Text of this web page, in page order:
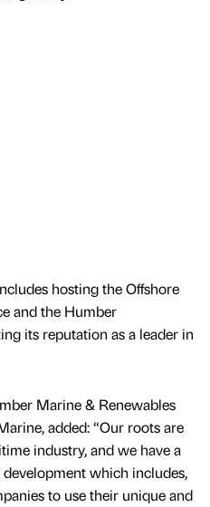
hosting the Offshore
and the Humber
its reputation as a leader in
Marine & Renewables
added: “Our roots are
industry, and we have a
which includes,
to use their unique and